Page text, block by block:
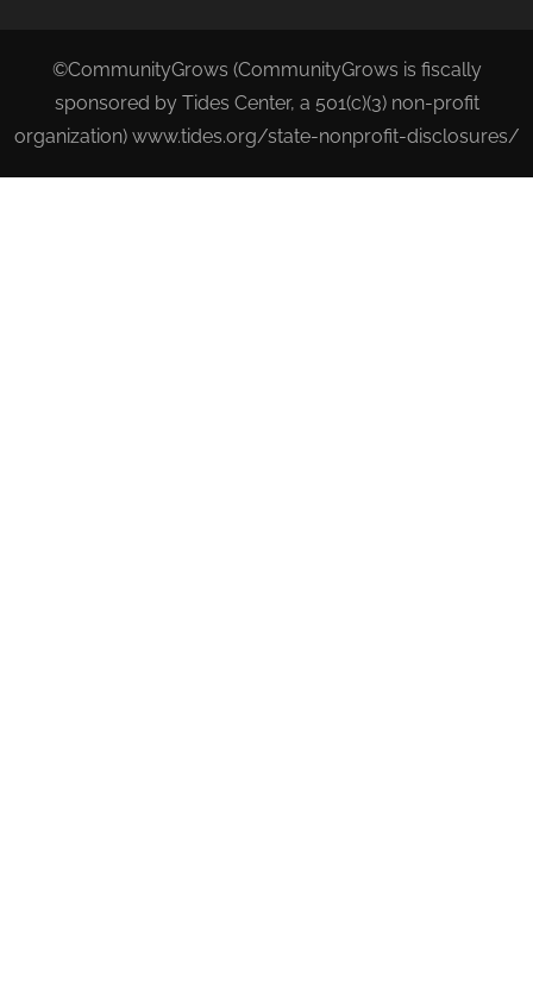
©CommunityGrows (CommunityGrows is fiscally
sponsored by Tides Center, a 501(c)(3) non-profit
organization) www.tides.org/state-nonprofit-disclosures/